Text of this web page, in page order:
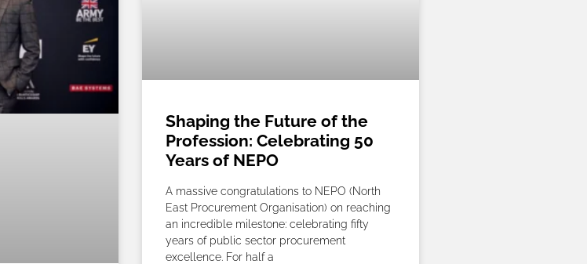
Shaping the Future of the
Profession: Celebrating 50
Years of NEPO
A massive congratulations to NEPO (North
East Procurement Organisation) on reaching
an incredible milestone: celebrating fifty
years of public sector procurement
excellence. For half a